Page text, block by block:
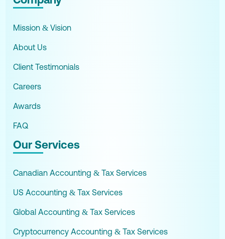
Mission & Vision
About Us
Client Testimonials
Careers
Awards
FAQ
Our Services
Canadian Accounting & Tax Services
US Accounting & Tax Services
Global Accounting & Tax Services
Cryptocurrency Accounting & Tax Services